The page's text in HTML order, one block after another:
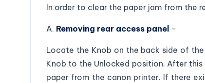
In order to clear the paper jam from the
A. Removing rear access panel -
Locate the Knob on the back side of
Knob to the Unlocked position. After
paper from the canon printer. If there